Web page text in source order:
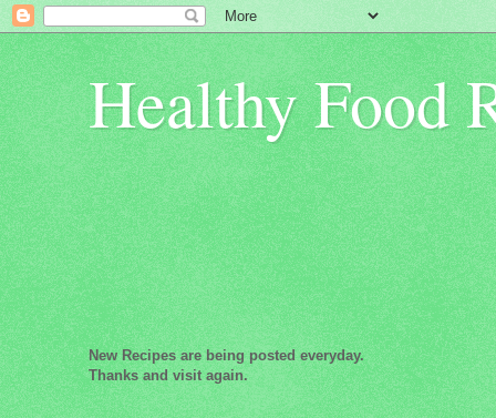
Healthy Food
New Recipes are being posted everyday.
Thanks and visit again.